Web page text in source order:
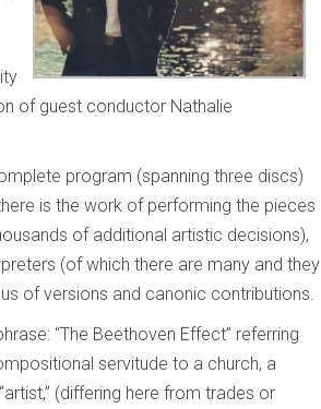
of guest conductor Nathalie
program (spanning three discs)
is the work of performing the pieces
of additional artistic decisions),
(of which there are many and they
of versions and canonic contributions.
“The Beethoven Effect” referring
servitude to a church, a
(differing here from trades or